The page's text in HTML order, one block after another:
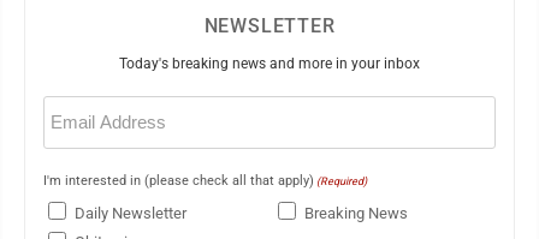
NEWSLETTER
Today's breaking news and more in your inbox
Email
(Required)
I'm interested in (please check all that apply) (Required)
Daily Newsletter
Breaking News